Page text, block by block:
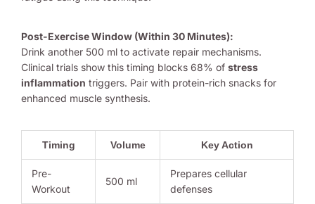
Post-Exercise Window (Within 30 Minutes):
Drink another 500 ml to activate repair mechanisms.
Clinical trials show this timing blocks 68% of stress
inflammation triggers. Pair with protein-rich snacks for
enhanced muscle synthesis.
Timing Volume Key Action
Pre-
Workout
500 ml
Prepares cellular
defenses